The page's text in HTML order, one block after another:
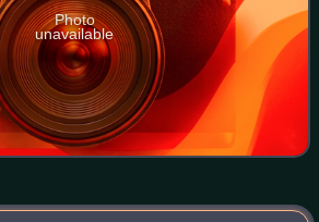
Photo
unavailable